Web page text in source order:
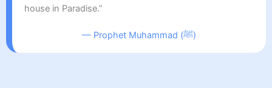
house in Paradise.”
— Prophet Muhammad (ﷺ)